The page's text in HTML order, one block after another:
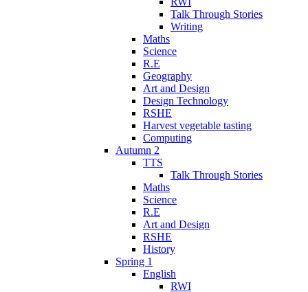
Talk Through Stories
Writing
Maths
Science
R.E
Geography
Art and Design
Design Technology
RSHE
Harvest vegetable tasting
Computing
Autumn 2
TTS
Talk Through Stories
Maths
Science
R.E
Art and Design
RSHE
History
Spring 1
English
RWI